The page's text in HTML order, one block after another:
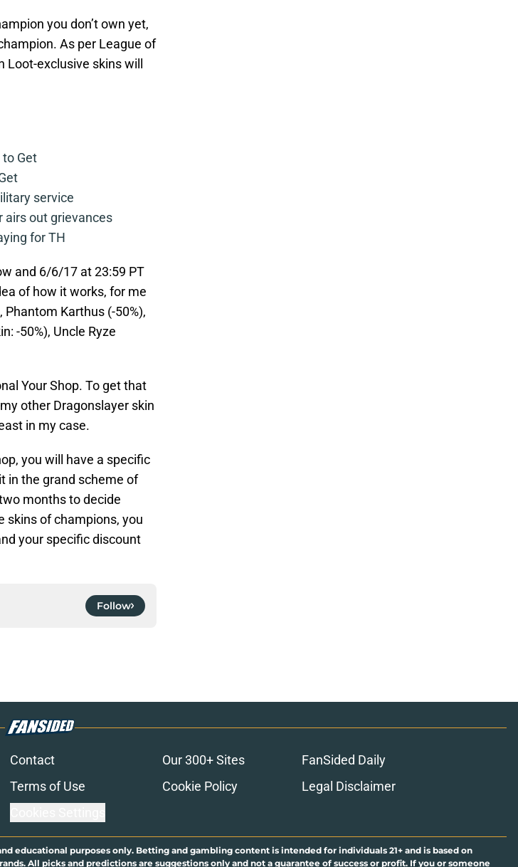
you don’t own yet,
As per League of
exclusive skins will
to Get
service
airs out grievances
for TH
and 6/6/17 at 23:59 PT
of how it works, for me
Phantom Karthus (-50%),
-50%), Uncle Ryze
Your Shop. To get that
other Dragonslayer skin
in my case.
you will have a specific
in the grand scheme of
months to decide
skins of champions, you
your specific discount
Follow
Contact Our 300+ Sites
FanSided Daily
Terms of Use Cookie Policy
Legal Disclaimer
educational purposes only. Betting and gambling content is intended for individuals 21+ and is based on
All picks and predictions are suggestions only and not a guarantee of success or profit. If you or someone